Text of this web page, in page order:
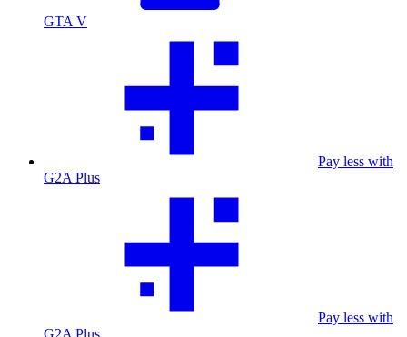
GTA V
Pay less with
G2A Plus
Pay less with
G2A Plus